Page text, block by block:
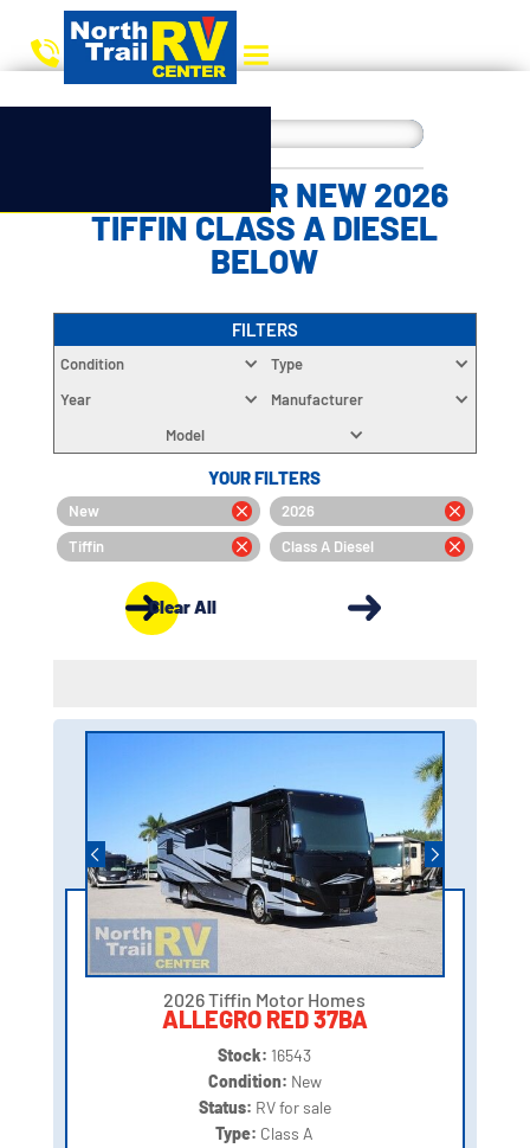
CHOOSE YOUR NEW 2026
TIFFIN CLASS A DIESEL
BELOW
FILTERS
Condition
Type
Year
Manufacturer
Model
YOUR FILTERS
New
2026
Tiffin
Class A Diesel
Clear All
2026 Tiffin Motor Homes
ALLEGRO RED 37BA
Stock: 16543
Condition: New
Status: RV for sale
Type: Class A